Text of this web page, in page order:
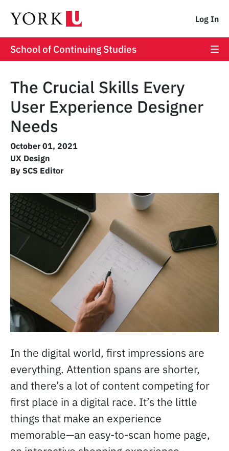
Log In
School of Continuing Studies
The Crucial Skills Every
User Experience Designer
Needs
October 01, 2021
UX Design
By SCS Editor
In the digital world, first impressions are
everything. Attention spans are shorter,
and there’s a lot of content competing for
first place in a digital race. It’s the little
things that make an experience
memorable—an easy-to-scan home page,